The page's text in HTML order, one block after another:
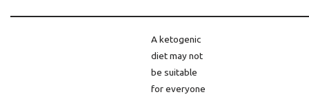
A ketogenic
diet may not
be suitable
for everyone